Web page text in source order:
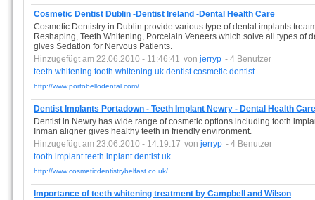
Cosmetic Dentist Dublin -Dentist Ireland -Dental Health Care
Cosmetic Dentistry in Dublin provide various type of dental implants
Reshaping, Teeth Whitening, Porcelain Veneers which solve all types of
gives Sedation for Nervous Patients.
Hinzugefügt am 22.06.2010 - 11:46:41 von jerryp - 4 Benutzer
teeth whitening tooth whitening uk dentist cosmetic dentist
http://www.portobellodental.com/
Dentist Implants Portadown - Teeth Implant Newry - Dental Health Care
Dentist in Newry has wide range of cosmetic options including tooth
Inman aligner gives healthy teeth in friendly environment.
Hinzugefügt am 23.06.2010 - 14:19:17 von jerryp - 4 Benutzer
tooth implant teeth inplant dentist uk
http://www.cosmeticdentistrybelfast.co.uk/
Importance of teeth whitening treatment by Campbell and Wilson